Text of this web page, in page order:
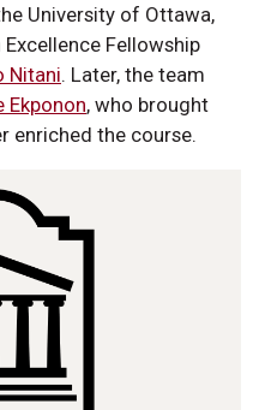
University of Ottawa,
Fellowship
Nitani. Later, the team
Ekponon, who brought
enriched the course.